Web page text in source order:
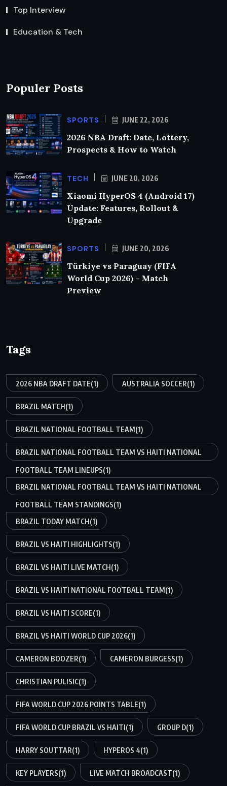
Top Interview
Education & Tech
Populer Posts
SPORTS JUNE 22, 2026
2026 NBA Draft: Date, Lottery,
Prospects & How to Watch
TECH JUNE 20, 2026
Xiaomi HyperOS 4 (Android 17)
Update: Features, Rollout &
Upgrade
SPORTS JUNE 20, 2026
Türkiye vs Paraguay (FIFA
World Cup 2026) – Match
Preview
Tags
2026 NBA DRAFT DATE(1) AUSTRALIA SOCCER(1)
BRAZIL MATCH(1)
BRAZIL NATIONAL FOOTBALL TEAM(1)
BRAZIL NATIONAL FOOTBALL TEAM VS HAITI NATIONAL
FOOTBALL TEAM LINEUPS(1)
BRAZIL NATIONAL FOOTBALL TEAM VS HAITI NATIONAL
FOOTBALL TEAM STANDINGS(1)
BRAZIL TODAY MATCH(1)
BRAZIL VS HAITI HIGHLIGHTS(1)
BRAZIL VS HAITI LIVE MATCH(1)
BRAZIL VS HAITI NATIONAL FOOTBALL TEAM(1)
BRAZIL VS HAITI SCORE(1)
BRAZIL VS HAITI WORLD CUP 2026(1)
CAMERON BOOZER(1) CAMERON BURGESS(1)
CHRISTIAN PULISIC(1)
FIFA WORLD CUP 2026 POINTS TABLE(1)
FIFA WORLD CUP BRAZIL VS HAITI(1) GROUP D(1)
HARRY SOUTTAR(1) HYPEROS 4(1)
KEY PLAYERS(1) LIVE MATCH BROADCAST(1)